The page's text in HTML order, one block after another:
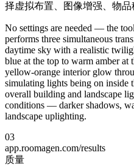
择虚拟布置、图像增强、物品
No settings are needed — the
performs three simultaneous
daytime sky with a realistic
blue at the top to warm amber at
yellow-orange interior glow
simulating lights being on inside
overall building and landscape
conditions — darker shadows,
landscape uplighting.
03
app.roomagen.com/results
质量